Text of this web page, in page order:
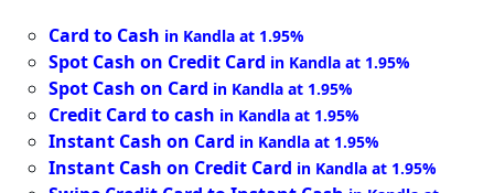
Card to Cash in Kandla at 1.95%
Spot Cash on Credit Card in Kandla at 1.95%
Spot Cash on Card in Kandla at 1.95%
Credit Card to cash in Kandla at 1.95%
Instant Cash on Card in Kandla at 1.95%
Instant Cash on Credit Card in Kandla at 1.95%